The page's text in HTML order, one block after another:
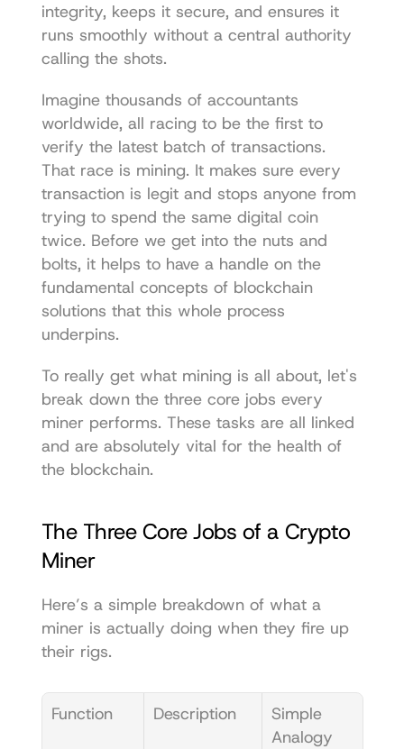
integrity, keeps it secure, and ensures it
runs smoothly without a central authority
calling the shots.
Imagine thousands of accountants
worldwide, all racing to be the first to
verify the latest batch of transactions.
That race is mining. It makes sure every
transaction is legit and stops anyone from
trying to spend the same digital coin
twice. Before we get into the nuts and
bolts, it helps to have a handle on the
fundamental concepts of blockchain
solutions that this whole process
underpins.
To really get what mining is all about, let's
break down the three core jobs every
miner performs. These tasks are all linked
and are absolutely vital for the health of
the blockchain.
The Three Core Jobs of a Crypto
Miner
Here’s a simple breakdown of what a
miner is actually doing when they fire up
their rigs.
Function Description
Simple
Analogy